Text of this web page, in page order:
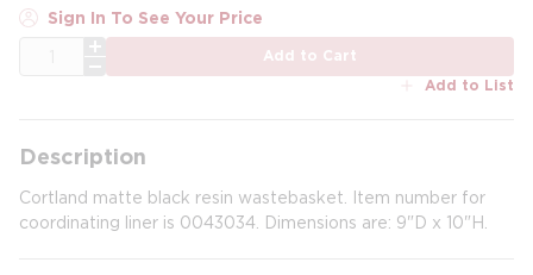
Sign In To See Your Price
Add to Cart
Add to List
Description
Cortland matte black resin wastebasket. Item number for
coordinating liner is 0043034. Dimensions are: 9"D x 10"H.